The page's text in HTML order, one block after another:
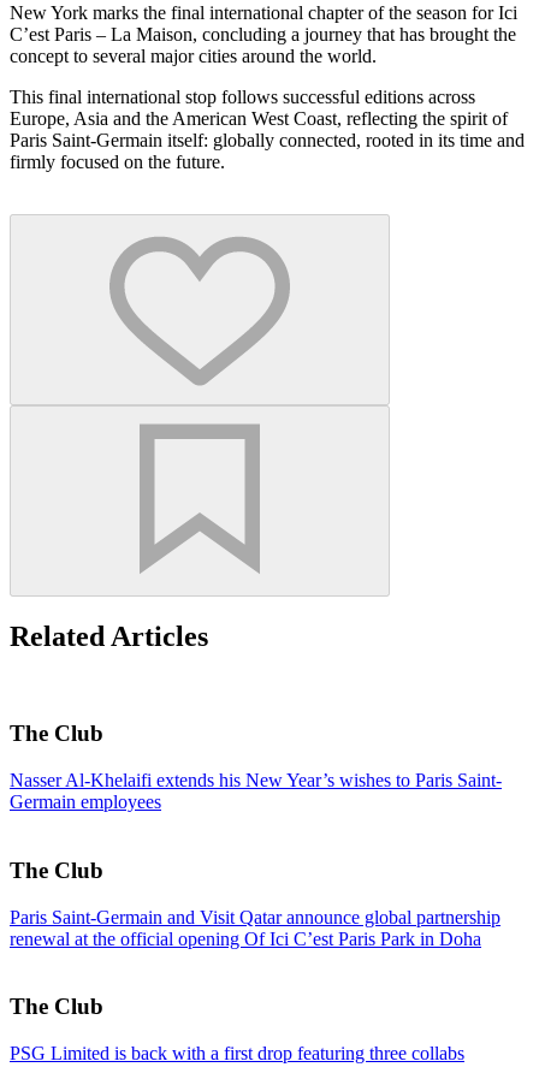
New York marks the final international chapter of the season for Ici
C’est Paris – La Maison, concluding a journey that has brought the
concept to several major cities around the world.
This final international stop follows successful editions across
Europe, Asia and the American West Coast, reflecting the spirit of
Paris Saint-Germain itself: globally connected, rooted in its time and
firmly focused on the future.
Related Articles
The Club
Nasser Al-Khelaifi extends his New Year’s wishes to Paris Saint-
Germain employees
The Club
Paris Saint-Germain and Visit Qatar announce global partnership
renewal at the official opening Of Ici C’est Paris Park in Doha
The Club
PSG Limited is back with a first drop featuring three collabs